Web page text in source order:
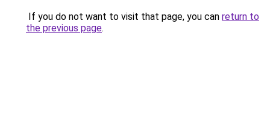
If you do not want to visit that page, you can return to
the previous page.